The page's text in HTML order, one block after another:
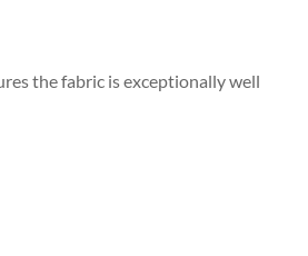
the fabric is exceptionally well